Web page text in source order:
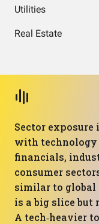
Utilities
Real Estate
Sector exposure
with technology
financials,
consumer
similar to global
is a big slice
A tech‑heavier